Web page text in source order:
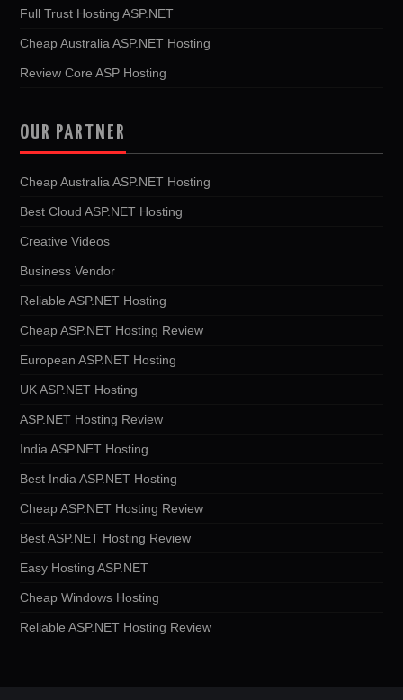
Full Trust Hosting ASP.NET
Cheap Australia ASP.NET Hosting
Review Core ASP Hosting
OUR PARTNER
Cheap Australia ASP.NET Hosting
Best Cloud ASP.NET Hosting
Creative Videos
Business Vendor
Reliable ASP.NET Hosting
Cheap ASP.NET Hosting Review
European ASP.NET Hosting
UK ASP.NET Hosting
ASP.NET Hosting Review
India ASP.NET Hosting
Best India ASP.NET Hosting
Cheap ASP.NET Hosting Review
Best ASP.NET Hosting Review
Easy Hosting ASP.NET
Cheap Windows Hosting
Reliable ASP.NET Hosting Review